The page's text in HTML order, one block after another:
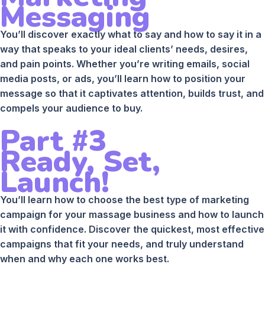
Messaging
You’ll discover exactly what to say and how to say it in a
way that speaks to your ideal clients’ needs, desires,
and pain points. Whether you’re writing emails, social
media posts, or ads, you’ll learn how to position your
message so that it captivates attention, builds trust, and
compels your audience to buy.
Part #3
Ready, Set,
Launch!
You’ll learn how to choose the best type of marketing
campaign for your massage business and how to launch
it with confidence. Discover the quickest, most effective
campaigns that fit your needs, and truly understand
when and why each one works best.